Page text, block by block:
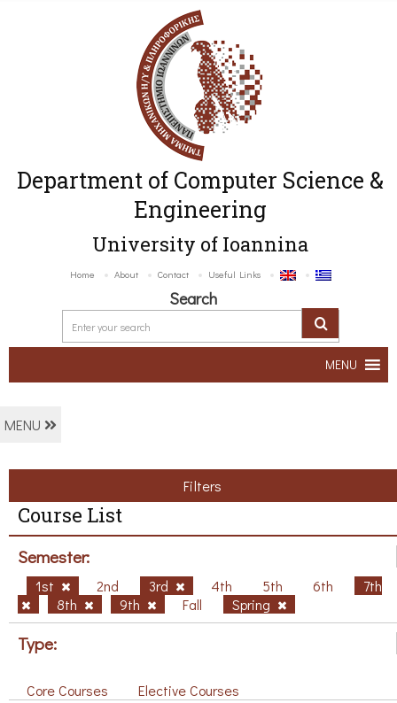
Department of Computer Science &
Engineering
University of Ioannina
Home About Contact Useful Links
Search
MENU
MENU
Filters
Course List
Semester:
1st 2nd 3rd 4th 5th 6th
7th
8th
9th Fall Spring
Type:
Core Courses Elective Courses